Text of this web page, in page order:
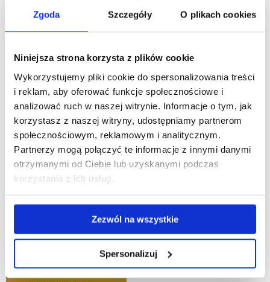
Zgoda Szczegóły O plikach cookies
Niniejsza strona korzysta z plików cookie
Wykorzystujemy pliki cookie do spersonalizowania treści
i reklam, aby oferować funkcje społecznościowe i
analizować ruch w naszej witrynie. Informacje o tym, jak
korzystasz z naszej witryny, udostępniamy partnerom
społecznościowym, reklamowym i analitycznym.
Partnerzy mogą połączyć te informacje z innymi danymi
otrzymanymi od Ciebie lub uzyskanymi podczas
korzystania z ich usług.
Zezwól na wszystkie
Spersonalizuj
Economists
Highly Effective Antibacterial Coating for Use in
Protective Glass Applications on Smartphone and
Smartwatch Touchscreens
20.05.2025
#3 Good health and well-being
The University of Rzeszów and ML System invite companies interested in
implementing this coating for industrial-scale production